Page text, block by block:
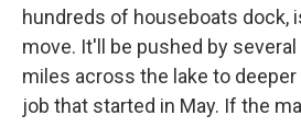
hundreds of houseboats dock,
move. It'll be pushed by
miles across the lake to deeper
job that started in May. If the